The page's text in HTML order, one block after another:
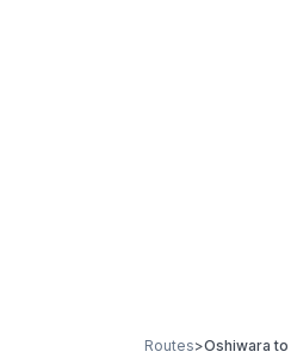
Routes>Oshiwara to